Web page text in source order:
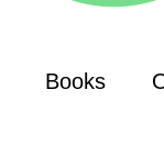
Books